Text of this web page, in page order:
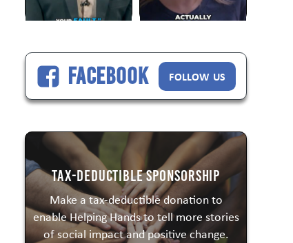
Facebook FOLLOW US
Tax-Deductible Sponsorship
Make a tax-deductible donation to
enable Helping Hands to tell more stories
of social impact and positive change.